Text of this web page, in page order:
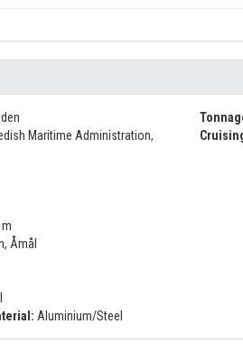
Maritime Administration,
Åmål
Aluminium/Steel